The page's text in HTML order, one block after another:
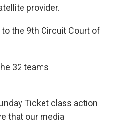
provider.
to the 9th Circuit Court of
32 teams
Ticket class action
that our media